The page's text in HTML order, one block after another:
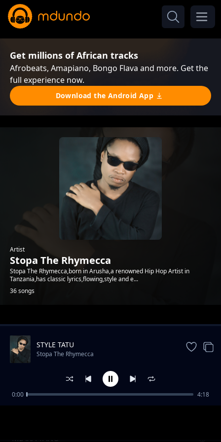
Get millions of African tracks
Afrobeats, Amapiano, Bongo Flava and more. Get the
full experience now.
Download the Android App
Artist
Stopa The Rhymecca
Stopa The Rhymecca,born in Arusha,a renowned Hip Hop Artist in
Tanzania,has classic lyrics,flowing,style and e...
36 songs
Trending
MIAKA TANO
STYLE TATU
Stopa The Rhymecca
0:00 4:18